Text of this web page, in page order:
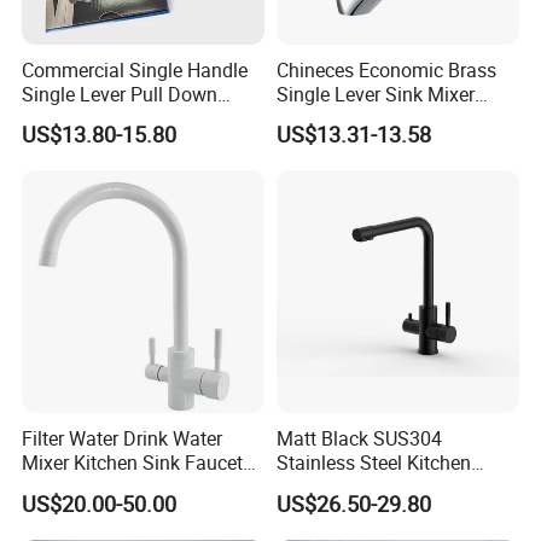
before loading. For big order, we can also accept L/C.
Q5: What is the MOQ?
- For normal products in stock, 10 pcs MOQ; If no stock, it
Q6: What is the general delivery time?
- For products in stock, we can load the goods in 8 to 12
days. Custom-made products will need 20 to 30 days after
receiving deposit.
Q7: Can you provide samples before order?
- Yes, sample order is acceptable. The buyer will pay the
cost of sample and freight.
Commercial Single Handle
Single Lever Pull Down
Sprayer Spring Kitchen
Faucet
US$13.80-15.80
Chineces Economic Brass
Single Lever Sink Mixer
Kitchen Faucet with
Swiveling Spout
US$13.31-13.58
Filter Water Drink Water
Mixer Kitchen Sink Faucet
Three Way Kitchen Tap
US$20.00-50.00
Matt Black SUS304
Stainless Steel Kitchen
Drink Water Tap Purified
Water Kitchen Faucet
(NS9006-MB)
US$26.50-29.80